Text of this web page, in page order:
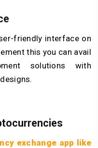
friendly interface on
this you can avail
solutions with
exchange app like